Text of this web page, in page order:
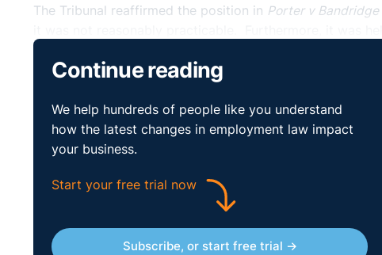
The Tribunal reaffirmed the position in Porter v
In determining that the time limit would not be
practicable’ test is a difficult threshold to attain for
time and the time limit should not be extended.
Practical Lessons
On foot of the high-profile nature of the PSNI holiday
then affect the wider civil service, it is likely that
from wages in relation to holiday pay.
Continue reading
We help hundreds of people like you understand
how the latest changes in employment law impact
your business.
Start your free trial now
Subscribe, or start free trial →